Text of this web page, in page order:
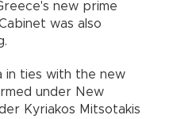
new prime
was also
in ties with the new
under New
Kyriakos Mitsotakis